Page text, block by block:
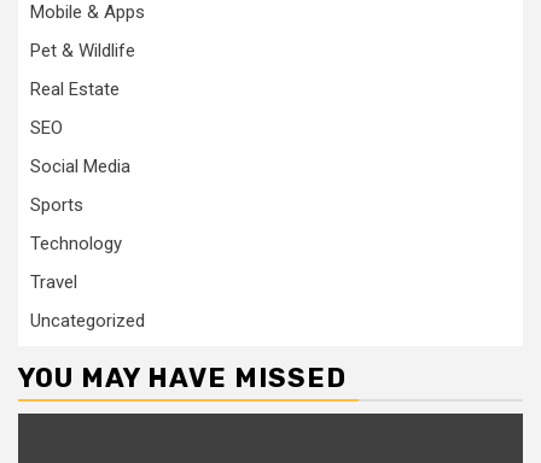
Mobile & Apps
Pet & Wildlife
Real Estate
SEO
Social Media
Sports
Technology
Travel
Uncategorized
YOU MAY HAVE MISSED